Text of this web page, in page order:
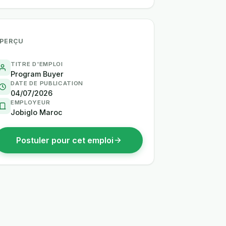
TITRE D'EMPLOI
Program Buyer
DATE DE PUBLICATION
04/07/2026
EMPLOYEUR
Jobiglo Maroc
Postuler pour cet emploi